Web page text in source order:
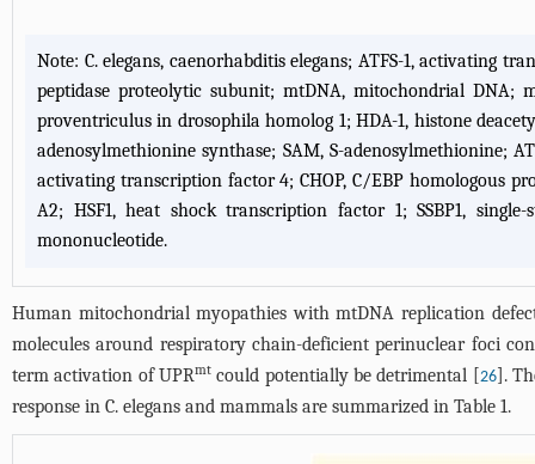
Note: C. elegans, caenorhabditis elegans; ATFS-1, activating
peptidase proteolytic subunit; mtDNA, mitochondrial DNA;
proventriculus in drosophila homolog 1; HDA-1, histone
adenosylmethionine synthase; SAM, S-
activating transcription factor 4; CHOP, C/EBP homologous
A2; HSF1, heat shock transcription factor 1; SSBP1,
mononucleotide.
Human mitochondrial myopathies with mtDNA replication
molecules around respiratory chain-deficient perinuclear foci
term activation of UPRmt could potentially be detrimental [26].
response in C. elegans and mammals are summarized in Table 1.